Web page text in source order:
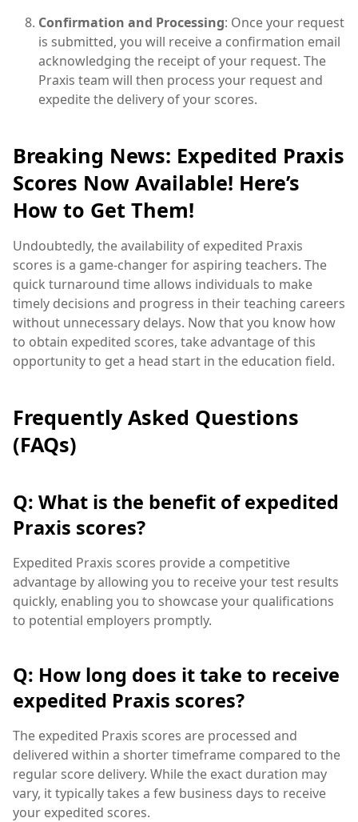
Confirmation and Processing: Once your request
is submitted, you will receive a confirmation email
acknowledging the receipt of your request. The
Praxis team will then process your request and
expedite the delivery of your scores.
Breaking News: Expedited Praxis
Scores Now Available! Here’s
How to Get Them!
Undoubtedly, the availability of expedited Praxis
scores is a game-changer for aspiring teachers. The
quick turnaround time allows individuals to make
timely decisions and progress in their teaching careers
without unnecessary delays. Now that you know how
to obtain expedited scores, take advantage of this
opportunity to get a head start in the education field.
Frequently Asked Questions
(FAQs)
Q: What is the benefit of expedited
Praxis scores?
Expedited Praxis scores provide a competitive
advantage by allowing you to receive your test results
quickly, enabling you to showcase your qualifications
to potential employers promptly.
Q: How long does it take to receive
expedited Praxis scores?
The expedited Praxis scores are processed and
delivered within a shorter timeframe compared to the
regular score delivery. While the exact duration may
vary, it typically takes a few business days to receive
your expedited scores.